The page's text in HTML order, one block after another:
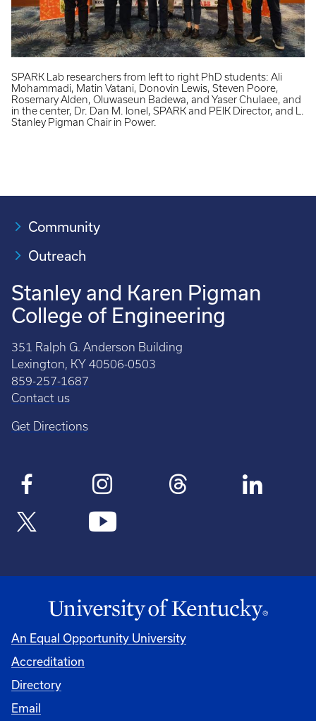
SPARK Lab researchers from left to right PhD students: Ali
Mohammadi, Matin Vatani, Donovin Lewis, Steven Poore,
Rosemary Alden, Oluwaseun Badewa, and Yaser Chulaee, and
in the center, Dr. Dan M. Ionel, SPARK and PEIK Director, and L.
Stanley Pigman Chair in Power.
Community
Outreach
Stanley and Karen Pigman
College of Engineering
351 Ralph G. Anderson Building
Lexington, KY 40506-0503
859-257-1687
Contact us
Get Directions
An Equal Opportunity University
Accreditation
Directory
Email